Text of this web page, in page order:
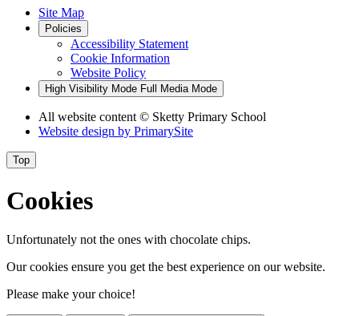
Site Map
Policies
Accessibility Statement
Cookie Information
Website Policy
High Visibility Mode Full Media Mode
All website content © Sketty Primary School
Website design by PrimarySite
Top
Cookies
Unfortunately not the ones with chocolate chips.
Our cookies ensure you get the best experience on our website.
Please make your choice!